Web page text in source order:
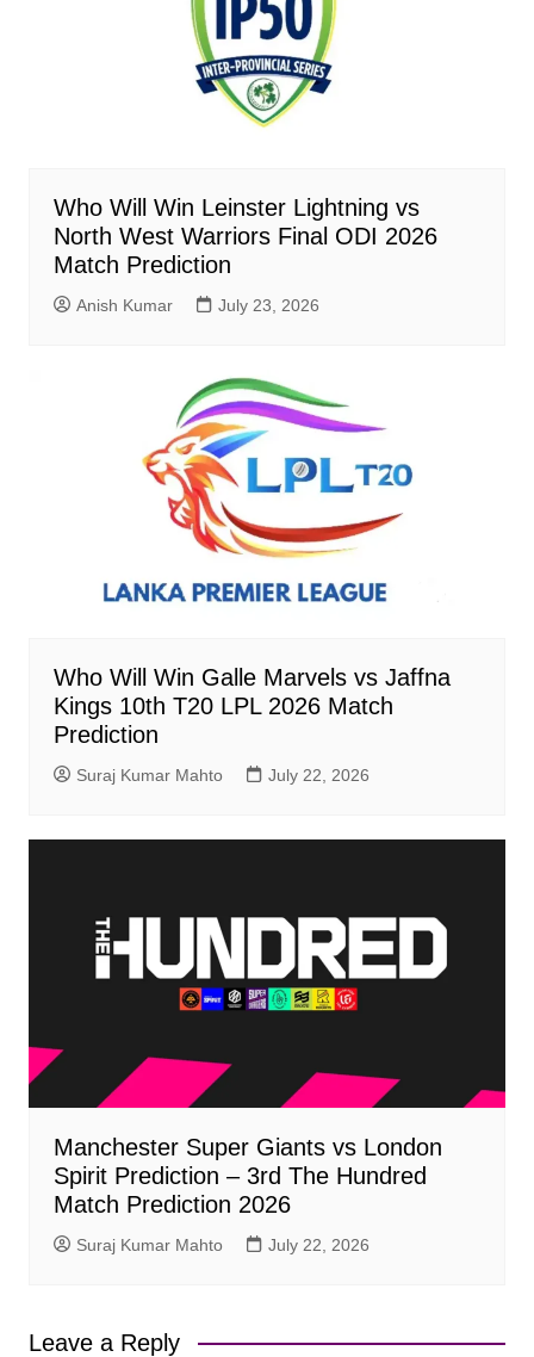
Who Will Win Leinster Lightning vs
North West Warriors Final ODI 2026
Match Prediction
Anish Kumar July 23, 2026
Who Will Win Galle Marvels vs Jaffna
Kings 10th T20 LPL 2026 Match
Prediction
Suraj Kumar Mahto July 22, 2026
Manchester Super Giants vs London
Spirit Prediction – 3rd The Hundred
Match Prediction 2026
Suraj Kumar Mahto July 22, 2026
Leave a Reply